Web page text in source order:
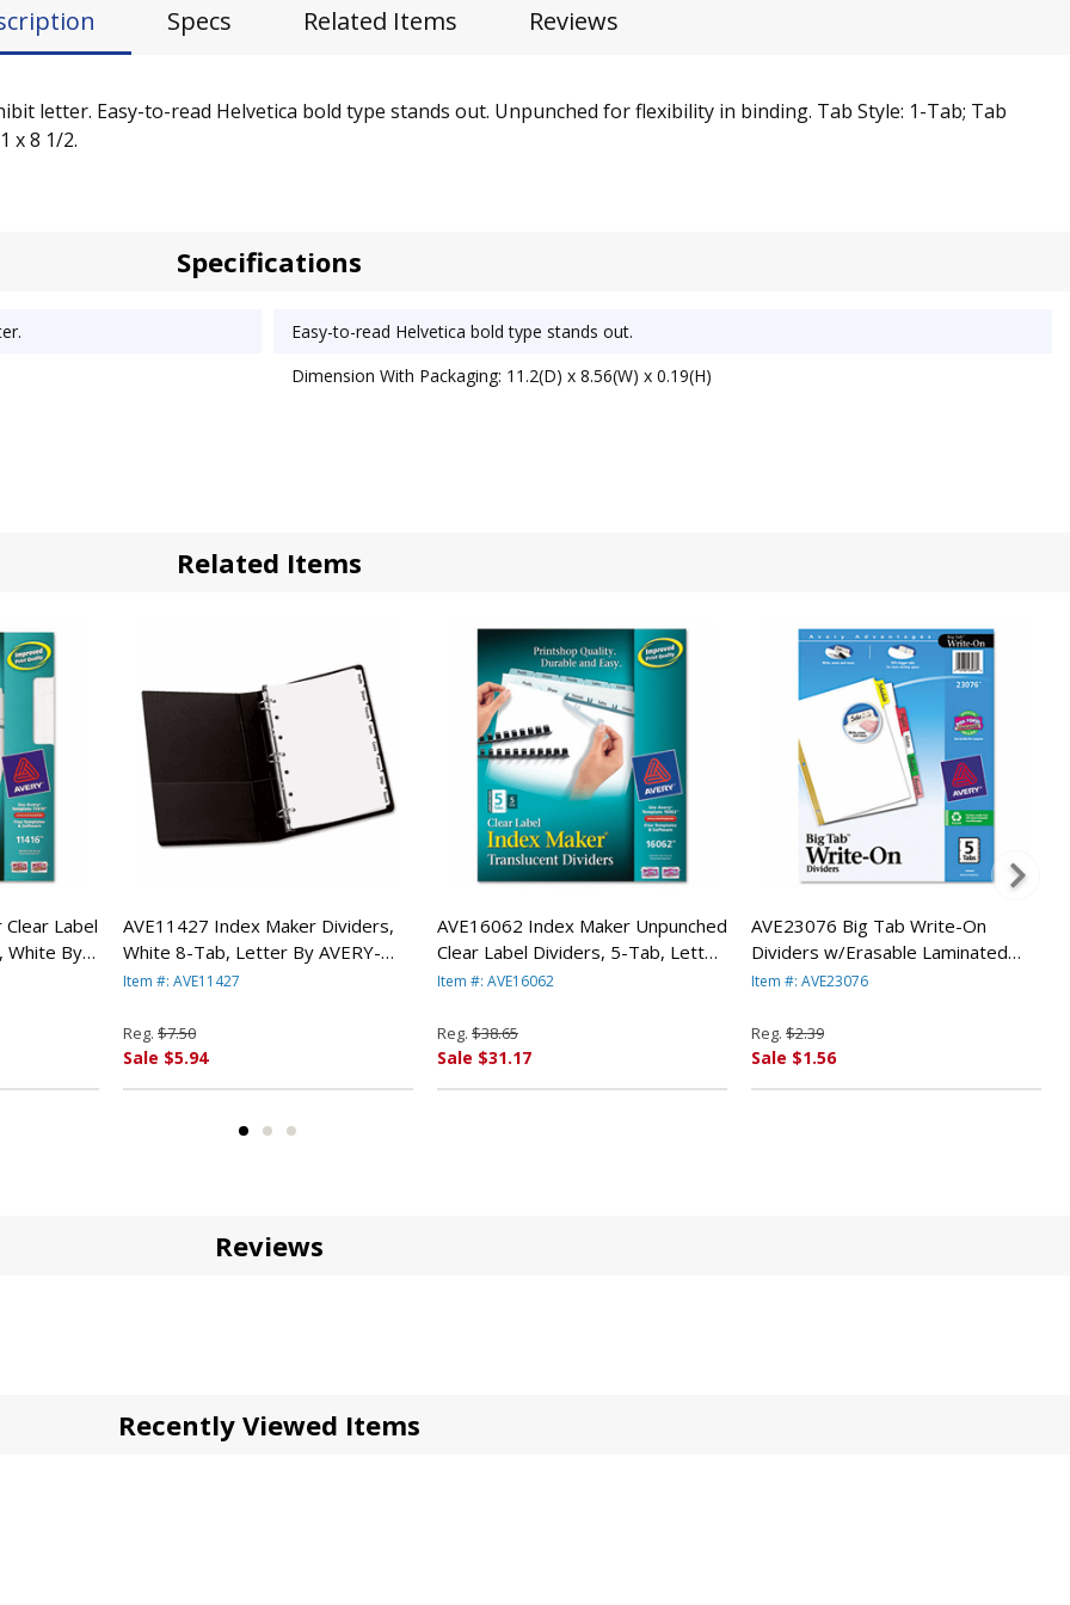
Specs Related Items Reviews
letter. Easy-to-read Helvetica bold type stands out. Unpunched for flexibility in binding. Tab Style: 1-Tab; Tab
x 8 1/2.
Specifications
Easy-to-read Helvetica bold type stands out.
Dimension With Packaging: 11.2(D) x 8.56(W) x 0.19(H)
Related Items
Label
White By
AVE11427 Index Maker Dividers,
White 8-Tab, Letter By AVERY-
DENNISON
Item #: AVE11427
Reg. $7.50
Sale $5.94
AVE16062 Index Maker Unpunched
Clear Label Dividers, 5-Tab, Letter,
5 Sets/Pack By AVERY-DENNISON
Item #: AVE16062
Reg. $38.65
Sale $31.17
AVE23076 Big Tab Write-On
Dividers w/Erasable Laminated
Tabs, Clear, 5/Set By AVERY-
Item #: AVE23076
Reg. $2.39
Sale $1.56
Reviews
Recently Viewed Items